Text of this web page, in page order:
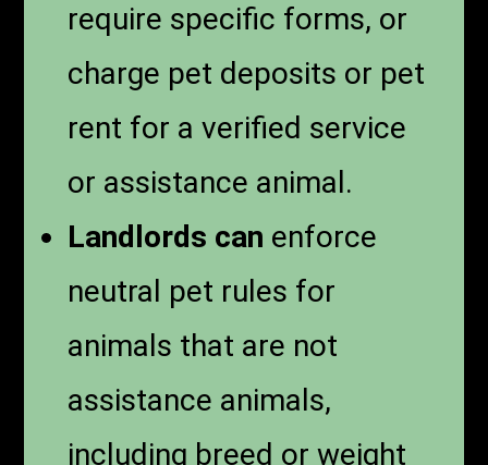
require specific forms, or
charge pet deposits or pet
rent for a verified service
or assistance animal.
Landlords can enforce
neutral pet rules for
animals that are not
assistance animals,
including breed or weight